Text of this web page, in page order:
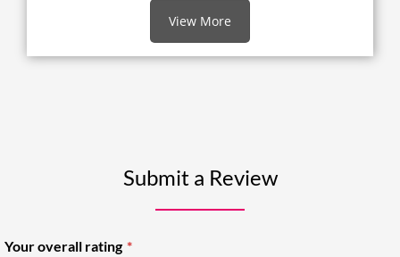
View More
Submit a Review
Your overall rating